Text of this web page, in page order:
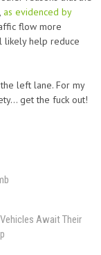
as evidenced by
flow more
likely help reduce
left lane. For my
get the fuck out!
Await Their